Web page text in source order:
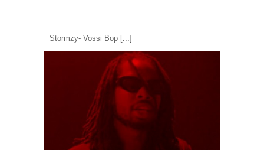
Stormzy- Vossi Bop [...]